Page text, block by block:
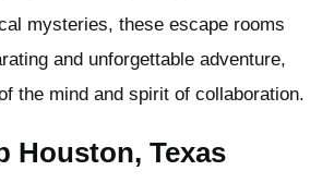
mysteries, these escape rooms
and unforgettable adventure,
the mind and spirit of collaboration.
Houston, Texas